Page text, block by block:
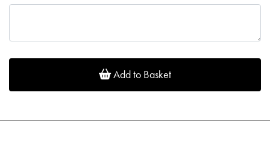
Add to Basket